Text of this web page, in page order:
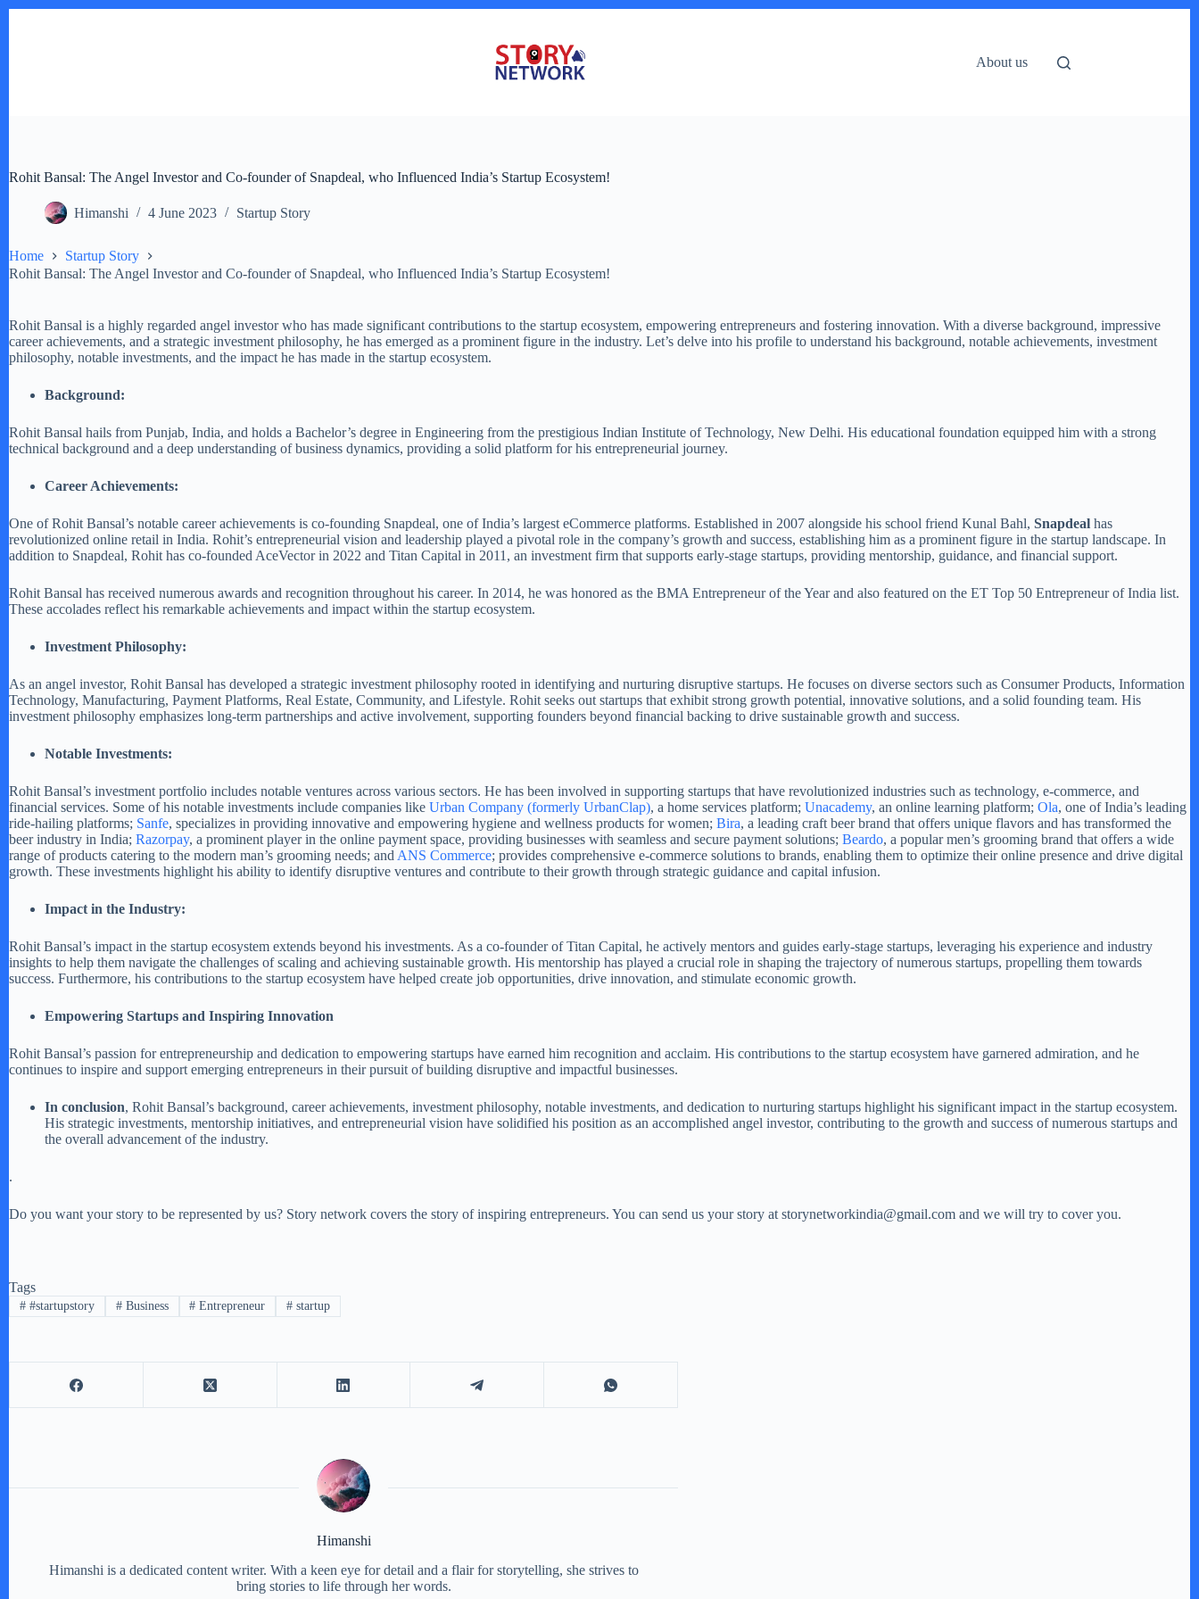
About us
Rohit Bansal: The Angel Investor and Co-founder of Snapdeal, who Influenced India’s Startup Ecosystem!
Himanshi 4 June 2023 Startup Story
Home
Startup Story
Rohit Bansal: The Angel Investor and Co-founder of Snapdeal, who Influenced India’s Startup Ecosystem!
Rohit Bansal is a highly regarded angel investor who has made significant contributions to the startup ecosystem, empowering entrepreneurs and fostering innovation. With a diverse background, impressive
career achievements, and a strategic investment philosophy, he has emerged as a prominent figure in the industry. Let’s delve into his profile to understand his background, notable achievements, investment
philosophy, notable investments, and the impact he has made in the startup ecosystem.
Background:
Rohit Bansal hails from Punjab, India, and holds a Bachelor’s degree in Engineering from the prestigious Indian Institute of Technology, New Delhi. His educational foundation equipped him with a strong
technical background and a deep understanding of business dynamics, providing a solid platform for his entrepreneurial journey.
Career Achievements:
One of Rohit Bansal’s notable career achievements is co-founding Snapdeal, one of India’s largest eCommerce platforms. Established in 2007 alongside his school friend Kunal Bahl, Snapdeal has
revolutionized online retail in India. Rohit’s entrepreneurial vision and leadership played a pivotal role in the company’s growth and success, establishing him as a prominent figure in the startup landscape. In
addition to Snapdeal, Rohit has co-founded AceVector in 2022 and Titan Capital in 2011, an investment firm that supports early-stage startups, providing mentorship, guidance, and financial support.
Rohit Bansal has received numerous awards and recognition throughout his career. In 2014, he was honored as the BMA Entrepreneur of the Year and also featured on the ET Top 50 Entrepreneur of India list.
These accolades reflect his remarkable achievements and impact within the startup ecosystem.
Investment Philosophy:
As an angel investor, Rohit Bansal has developed a strategic investment philosophy rooted in identifying and nurturing disruptive startups. He focuses on diverse sectors such as Consumer Products, Information
Technology, Manufacturing, Payment Platforms, Real Estate, Community, and Lifestyle. Rohit seeks out startups that exhibit strong growth potential, innovative solutions, and a solid founding team. His
investment philosophy emphasizes long-term partnerships and active involvement, supporting founders beyond financial backing to drive sustainable growth and success.
Notable Investments:
Rohit Bansal’s investment portfolio includes notable ventures across various sectors. He has been involved in supporting startups that have revolutionized industries such as technology, e-commerce, and
financial services. Some of his notable investments include companies like Urban Company (formerly UrbanClap), a home services platform; Unacademy, an online learning platform; Ola, one of India’s leading
ride-hailing platforms; Sanfe, specializes in providing innovative and empowering hygiene and wellness products for women; Bira, a leading craft beer brand that offers unique flavors and has transformed the
beer industry in India; Razorpay, a prominent player in the online payment space, providing businesses with seamless and secure payment solutions; Beardo, a popular men’s grooming brand that offers a wide
range of products catering to the modern man’s grooming needs; and ANS Commerce; provides comprehensive e-commerce solutions to brands, enabling them to optimize their online presence and drive digital
growth. These investments highlight his ability to identify disruptive ventures and contribute to their growth through strategic guidance and capital infusion.
Impact in the Industry:
Rohit Bansal’s impact in the startup ecosystem extends beyond his investments. As a co-founder of Titan Capital, he actively mentors and guides early-stage startups, leveraging his experience and industry
insights to help them navigate the challenges of scaling and achieving sustainable growth. His mentorship has played a crucial role in shaping the trajectory of numerous startups, propelling them towards
success. Furthermore, his contributions to the startup ecosystem have helped create job opportunities, drive innovation, and stimulate economic growth.
Empowering Startups and Inspiring Innovation
Rohit Bansal’s passion for entrepreneurship and dedication to empowering startups have earned him recognition and acclaim. His contributions to the startup ecosystem have garnered admiration, and he
continues to inspire and support emerging entrepreneurs in their pursuit of building disruptive and impactful businesses.
In conclusion, Rohit Bansal’s background, career achievements, investment philosophy, notable investments, and dedication to nurturing startups highlight his significant impact in the startup ecosystem.
His strategic investments, mentorship initiatives, and entrepreneurial vision have solidified his position as an accomplished angel investor, contributing to the growth and success of numerous startups and
the overall advancement of the industry.
.
Do you want your story to be represented by us? Story network covers the story of inspiring entrepreneurs. You can send us your story at storynetworkindia@gmail.com and we will try to cover you.
Tags
##startupstory #Business # Entrepreneur # startup
Himanshi
Himanshi is a dedicated content writer. With a keen eye for detail and a flair for storytelling, she strives to
bring stories to life through her words.